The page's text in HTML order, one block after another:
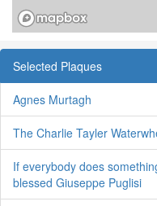
Selected Plaques
Agnes Murtagh
The Charlie Tayler
If everybody does
blessed Giuseppe Puglisi